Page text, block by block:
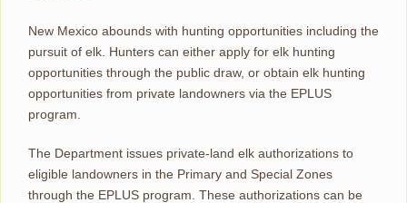
New Mexico abounds with hunting opportunities including the
pursuit of elk. Hunters can either apply for elk hunting
opportunities through the public draw, or obtain elk hunting
opportunities from private landowners via the EPLUS
program.
The Department issues private-land elk authorizations to
eligible landowners in the Primary and Special Zones
through the EPLUS program. These authorizations can be